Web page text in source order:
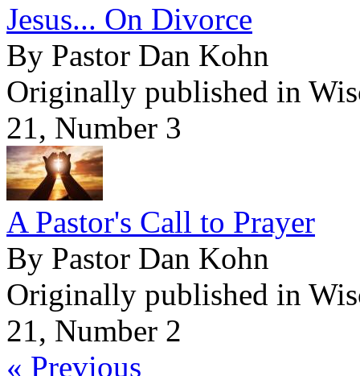
Jesus... On Divorce
By Pastor Dan Kohn
Originally published in
21, Number 3
A Pastor's Call to Prayer
By Pastor Dan Kohn
Originally published in
21, Number 2
« Previous